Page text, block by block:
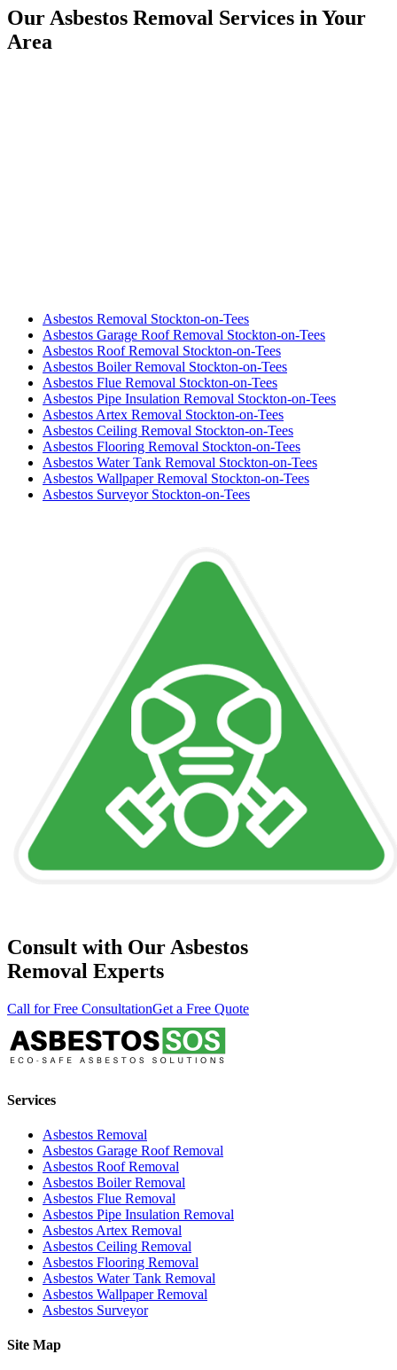
Our Asbestos Removal Services in Your
Area
Asbestos Removal Stockton-on-Tees
Asbestos Garage Roof Removal Stockton-on-Tees
Asbestos Roof Removal Stockton-on-Tees
Asbestos Boiler Removal Stockton-on-Tees
Asbestos Flue Removal Stockton-on-Tees
Asbestos Pipe Insulation Removal Stockton-on-Tees
Asbestos Artex Removal Stockton-on-Tees
Asbestos Ceiling Removal Stockton-on-Tees
Asbestos Flooring Removal Stockton-on-Tees
Asbestos Water Tank Removal Stockton-on-Tees
Asbestos Wallpaper Removal Stockton-on-Tees
Asbestos Surveyor Stockton-on-Tees
Consult with Our Asbestos
Removal Experts
Call for Free ConsultationGet a Free Quote
Services
Asbestos Removal
Asbestos Garage Roof Removal
Asbestos Roof Removal
Asbestos Boiler Removal
Asbestos Flue Removal
Asbestos Pipe Insulation Removal
Asbestos Artex Removal
Asbestos Ceiling Removal
Asbestos Flooring Removal
Asbestos Water Tank Removal
Asbestos Wallpaper Removal
Asbestos Surveyor
Site Map